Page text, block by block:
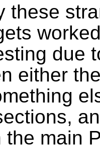
these
due
either
the main